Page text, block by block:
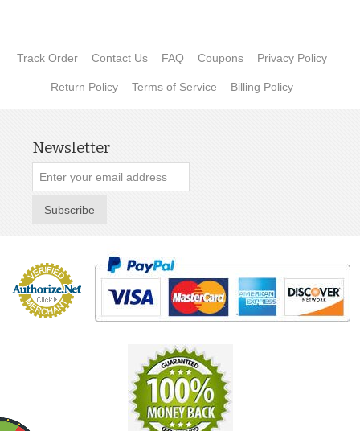
Track Order Contact Us FAQ Coupons Privacy Policy
Return Policy Terms of Service Billing Policy
Newsletter
Subscribe